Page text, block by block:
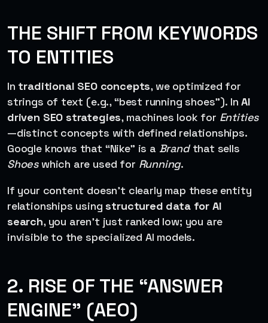
THE SHIFT FROM KEYWORDS
TO ENTITIES
In traditional SEO concepts, we optimized for
strings of text (e.g., “best running shoes”). InAI
driven SEO strategies, machines look for Entities
—distinct concepts with defined relationships.
Google knows that “Nike” is a Brandthat sells
Shoeswhich are used for Running.
If your content doesn’t clearly map these entity
relationships usingstructured data for AI
search, you aren’t just ranked low; you are
invisible to the specialized AI models.
2. RISE OF THE “ANSWER
ENGINE” (AEO)